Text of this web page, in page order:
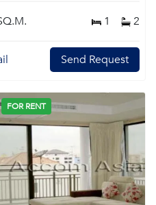
1 2
Send Request
FOR RENT